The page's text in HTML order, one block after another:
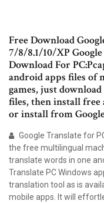
Free Download
7/8/8.1/10/XP
Download For
android apps files of
games, just
files, then install free
or install from
Google Translate for
the free multilingual
translate words in one
Translate PC Windows
translation tool as is
mobile apps. It will